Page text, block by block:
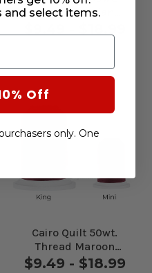
Thread Persian
Cairo Quilt 50wt.
Thread Maroon
#70209
$9.49 - $18.99
and select items.
Off
only. One